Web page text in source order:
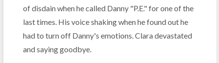
of disdain when he called Danny "P.E." for one of the
last times. His voice shaking when he found out he
had to turn off Danny's emotions. Clara devastated
and saying goodbye.